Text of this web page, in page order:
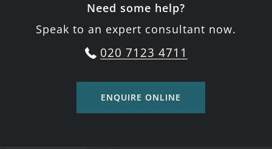
Need some help?
Speak to an expert consultant now.
020 7123 4711
ENQUIRE ONLINE